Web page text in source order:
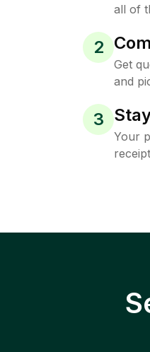
all of
2
Get
and
3
Your